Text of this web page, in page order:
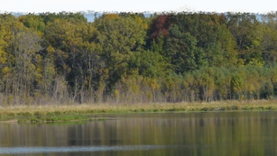
Resources
Business
Divisions